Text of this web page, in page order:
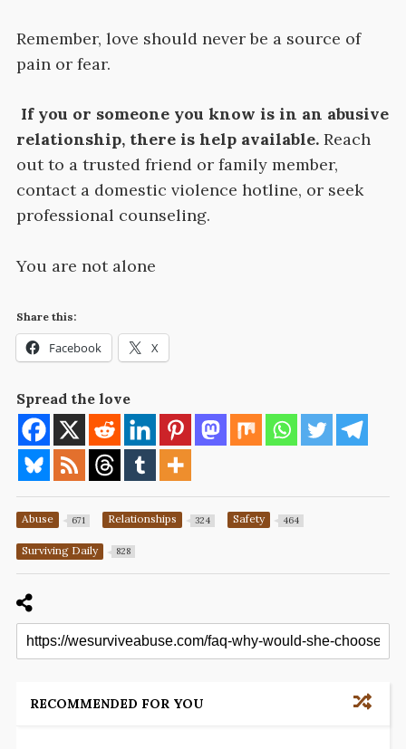
Remember, love should never be a source of
pain or fear.
If you or someone you know is in an abusive
relationship, there is help available.Reach
out to a trusted friend or family member,
contact a domestic violence hotline, or seek
professional counseling.
You are not alone
Share this:
Facebook X
Spread the love
Abuse 671 Relationships 324 Safety 464
Surviving Daily 828
RECOMMENDED FOR YOU